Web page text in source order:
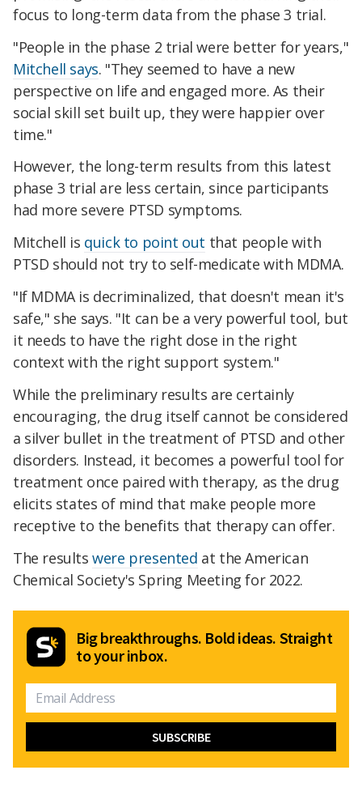
focus to long-term data from the phase 3 trial.
"People in the phase 2 trial were better for years,"
Mitchell says. "They seemed to have a new
perspective on life and engaged more. As their
social skill set built up, they were happier over
time."
However, the long-term results from this latest
phase 3 trial are less certain, since participants
had more severe PTSD symptoms.
Mitchell is quick to point out that people with
PTSD should not try to self-medicate with MDMA.
"If MDMA is decriminalized, that doesn't mean it's
safe," she says. "It can be a very powerful tool, but
it needs to have the right dose in the right
context with the right support system."
While the preliminary results are certainly
encouraging, the drug itself cannot be considered
a silver bullet in the treatment of PTSD and other
disorders. Instead, it becomes a powerful tool for
treatment once paired with therapy, as the drug
elicits states of mind that make people more
receptive to the benefits that therapy can offer.
The resultswere presented at the American
Chemical Society's Spring Meeting for 2022.
Big breakthroughs. Bold ideas. Straight
to your inbox.